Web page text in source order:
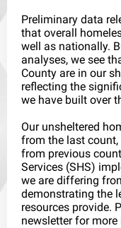
Preliminary data
that overall
well as nationally.
analyses, we see
County are in our
reflecting the
we have built over
Our unsheltered
from the last
from previous
Services (SHS)
we are differing
demonstrating the
resources provide.
newsletter for